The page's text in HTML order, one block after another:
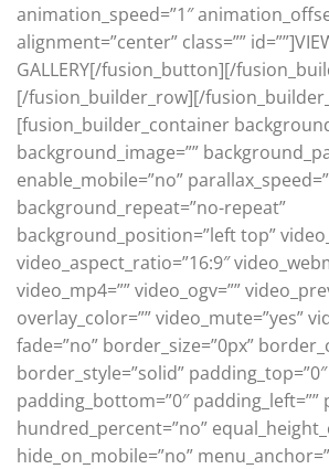
animation_speed=”1″
alignment=”center” class=””
GALLERY[/fusion_button][/
[/fusion_builder_row][/
[fusion_builder_container
background_image=””
enable_mobile=”no”
background_repeat=”no-repeat”
background_position=”left top”
video_aspect_ratio=”16:9″
video_mp4=”” video_ogv=””
overlay_color=”” video_mute=”yes”
fade=”no” border_size=”0px”
border_style=”solid” padding_top=”0″
padding_bottom=”0″ padding_left=””
hundred_percent=”no”
hide_on_mobile=”no”